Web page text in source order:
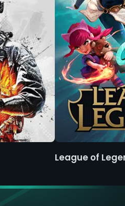
League of